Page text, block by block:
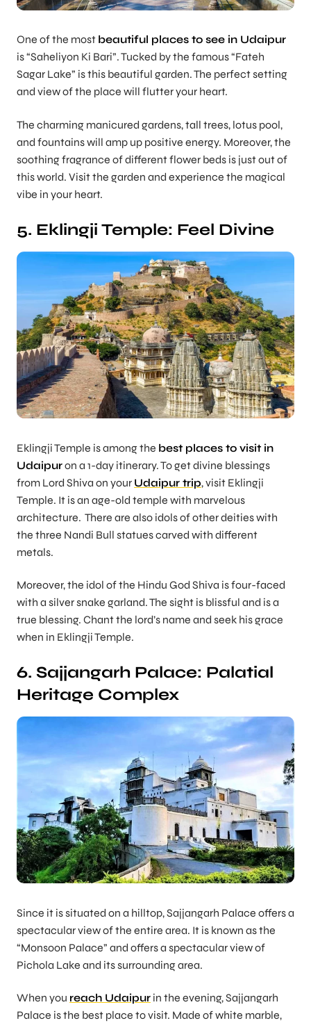
One of the most beautiful places to see in Udaipur
is “Saheliyon Ki Bari”. Tucked by the famous “Fateh
Sagar Lake” is this beautiful garden. The perfect setting
and view of the place will flutter your heart.
The charming manicured gardens, tall trees, lotus pool,
and fountains will amp up positive energy. Moreover, the
soothing fragrance of different flower beds is just out of
this world. Visit the garden and experience the magical
vibe in your heart.
5. Eklingji Temple: Feel Divine
Eklingji Temple is among the best places to visit in
Udaipuron a 1-day itinerary. To get divine blessings
from Lord Shiva on your Udaipur trip, visit Eklingji
Temple. It is an age-old temple with marvelous
architecture. There are also idols of other deities with
the three Nandi Bull statues carved with different
metals.
Moreover, the idol of the Hindu God Shiva is four-faced
with a silver snake garland. The sight is blissful and is a
true blessing. Chant the lord’s name and seek his grace
when in Eklingji Temple.
6. Sajjangarh Palace: Palatial
Heritage Complex
Since it is situated on a hilltop, Sajjangarh Palace offers a
spectacular view of the entire area. It is known as the
“Monsoon Palace” and offers a spectacular view of
Pichola Lake and its surrounding area.
When you reach Udaipur in the evening, Sajjangarh
Palace is the best place to visit. Made of white marble,